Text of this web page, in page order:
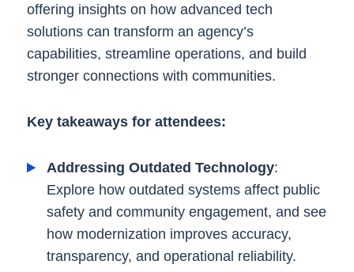
offering insights on how advanced tech
solutions can transform an agency’s
capabilities, streamline operations, and build
stronger connections with communities.
Key takeaways for attendees:
Addressing Outdated Technology:
Explore how outdated systems affect public
safety and community engagement, and see
how modernization improves accuracy,
transparency, and operational reliability.